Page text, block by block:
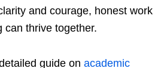
and courage, honest work
can thrive together.
guide on academic